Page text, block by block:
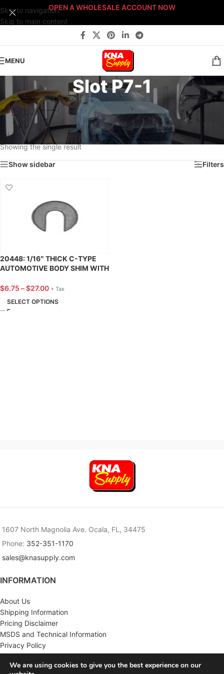
Skip to navigation
Skip to main content
OPEN A WHOLESALE ACCOUNT NOW
MENU
Slot P7-1
Home/Body Shop/Fasteners/ Fast-Stack™ Fastener Bin Systems/
Sort By: Fast-Stack® Fastener Bin System/
PLATINUM Fast-Stack® Bin System/Platinum Fastener Cabinet
Drawer P7
/Slot P7-1
Showing the single result
Show sidebar Filters
20448: 1/16″ THICK C-TYPE
AUTOMOTIVE BODY SHIM WITH
$6.75 –$27.00 + Tax
SELECT OPTIONS
1607 North Magnolia Ave. Ocala, FL, 34475
Phone: 352-351-1170
sales@knasupply.com
INFORMATION
About Us
Shipping Information
Pricing Disclaimer
MSDS and Technical Information
Privacy Policy
Terms & Conditions
We are using cookies to give you the best experience on our